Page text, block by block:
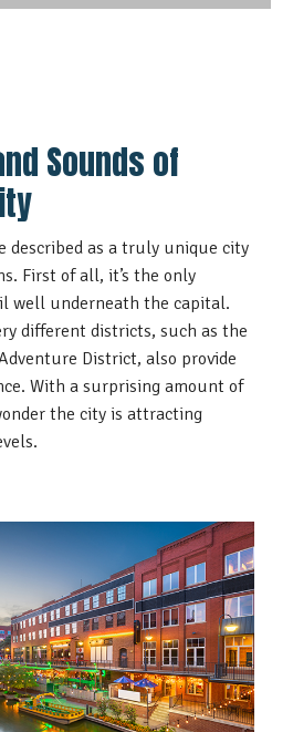
Sounds of
described as a truly unique city
First of all, it’s the only
well underneath the capital.
different districts, such as the
District, also provide
With a surprising amount of
the city is attracting